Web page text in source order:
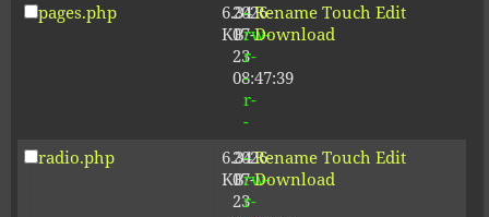
pages.php
6.34
KB
2026-
07-
23
08:47:39
-
rw-
r-
-
r-
-
Rename Touch Edit
Download
radio.php
6.34
KB
2026-
07-
23
-
rw-
r-
Rename Touch Edit
Download